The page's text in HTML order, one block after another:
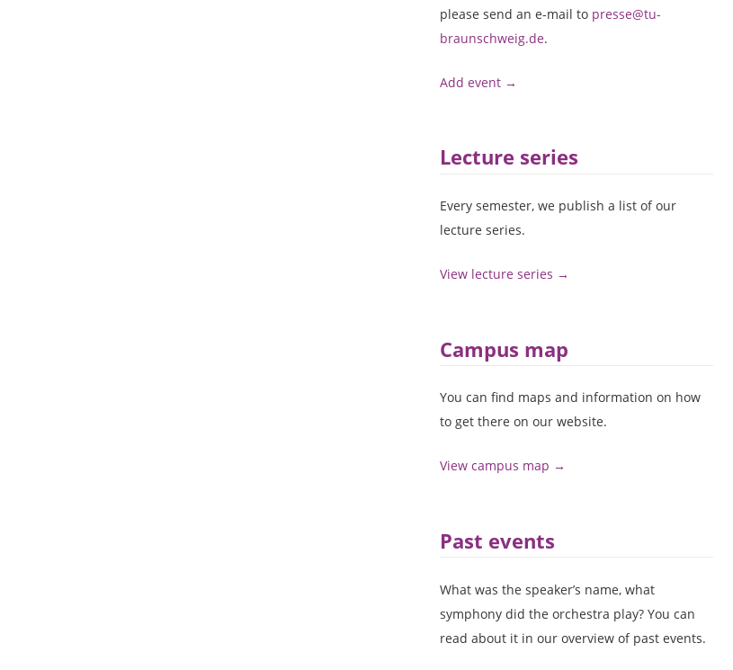
please send an e-mail to presse@tu-
braunschweig.de.
Add event →
Lecture series
Every semester, we publish a list of our
lecture series.
View lecture series →
Campus map
You can find maps and information on how
to get there on our website.
View campus map →
Past events
What was the speaker’s name, what
symphony did the orchestra play? You can
read about it in our overview of past events.